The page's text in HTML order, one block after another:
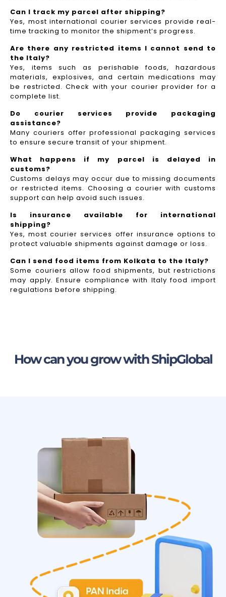
Can I track my parcel after shipping?
Yes, most international courier services provide real-
time tracking to monitor the shipment’s progress.
Are there any restricted items I cannot send to
the Italy?
Yes, items such as perishable foods, hazardous
materials, explosives, and certain medications may
be restricted. Check with your courier provider for a
complete list.
Do courier services provide packaging
assistance?
Many couriers offer professional packaging services
to ensure secure transit of your shipment.
What happens if my parcel is delayed in
customs?
Customs delays may occur due to missing documents
or restricted items. Choosing a courier with customs
support can help avoid such issues.
Is insurance available for international
shipping?
Yes, most courier services offer insurance options to
protect valuable shipments against damage or loss.
Can I send food items from Kolkata to the Italy?
Some couriers allow food shipments, but restrictions
may apply. Ensure compliance with Italy food import
regulations before shipping.
How can you grow with ShipGlobal